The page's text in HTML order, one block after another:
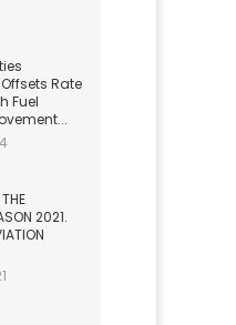
Rate
Fuel
2021.